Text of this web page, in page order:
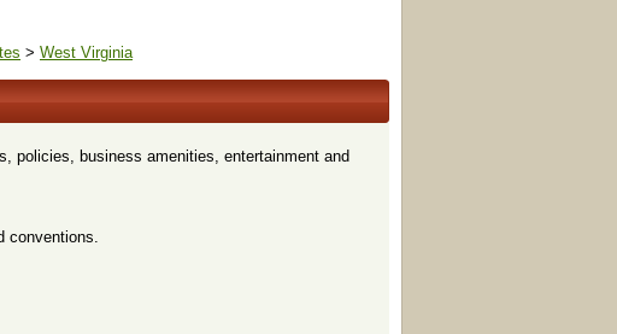
> West Virginia
policies, business amenities, entertainment and
conventions.